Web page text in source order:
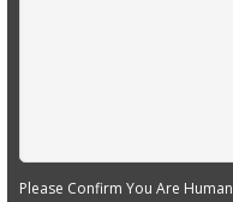
Please Confirm You Are Human